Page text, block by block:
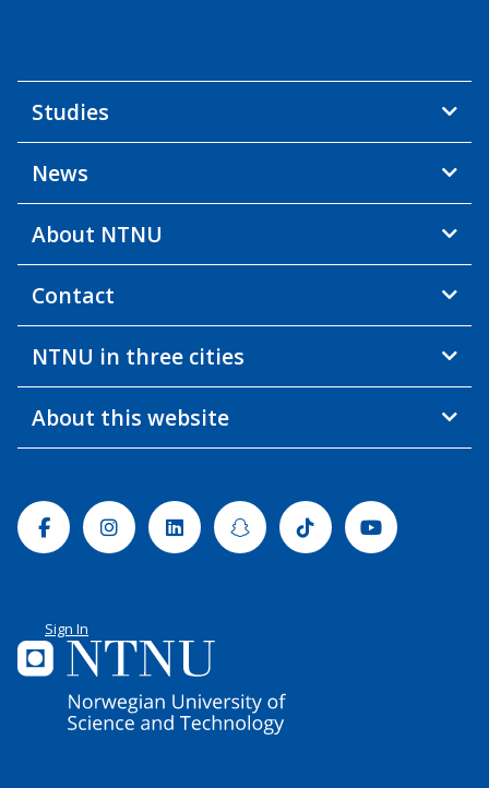
Studies
News
About NTNU
Contact
NTNU in three cities
About this website
FacebookInstagramLinkedinSnapchatTiktok Youtube
Sign In